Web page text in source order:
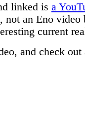
linked is a
, not an Eno
current
and check